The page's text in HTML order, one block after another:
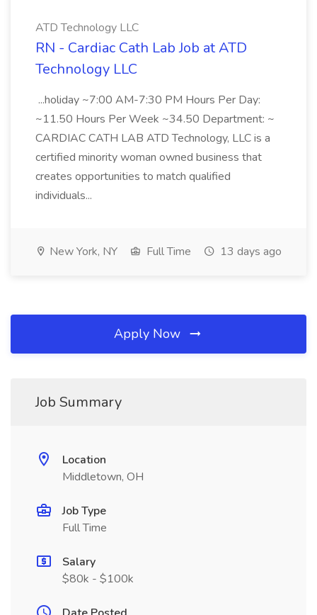
ATD Technology LLC
RN - Cardiac Cath Lab Job at ATD
Technology LLC
...holiday ~7:00 AM-7:30 PM Hours Per Day:
~11.50 Hours Per Week ~34.50 Department: ~
CARDIAC CATH LAB ATD Technology, LLC is a
certified minority woman owned business that
creates opportunities to match qualified
individuals...
New York, NY Full Time 13 days ago
Apply Now
Job Summary
Location
Middletown, OH
Job Type
Full Time
Salary
$80k - $100k